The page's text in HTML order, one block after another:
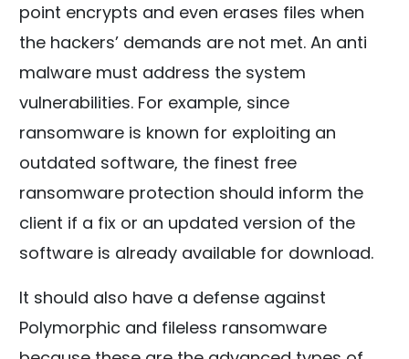
point encrypts and even erases files when
the hackers’ demands are not met. An anti
malware must address the system
vulnerabilities. For example, since
ransomware is known for exploiting an
outdated software, the finest free
ransomware protection should inform the
client if a fix or an updated version of the
software is already available for download.
It should also have a defense against
Polymorphic and fileless ransomware